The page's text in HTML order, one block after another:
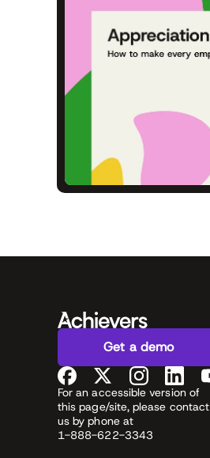
Get a demo
For an accessible version of
this page/site, please contact
us by phone at
1-888-622-3343